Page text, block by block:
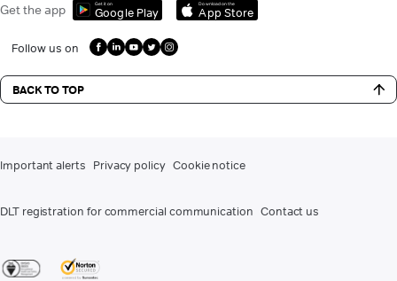
Get the app Get it on
Google Play
Download on the
App Store
Follow us on
BACK TO TOP
Important alerts Privacy policy Cookie notice
DLT registration for commercial communication Contact us